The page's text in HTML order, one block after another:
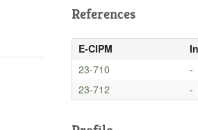
References
E-CIPM
23-710
-
23-712
-